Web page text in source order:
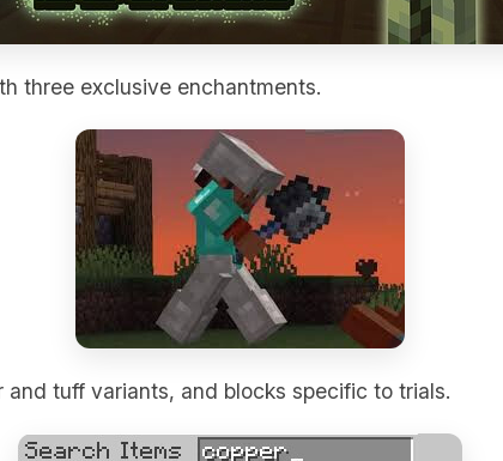
three exclusive enchantments.
and tuff variants, and blocks specific to trials.